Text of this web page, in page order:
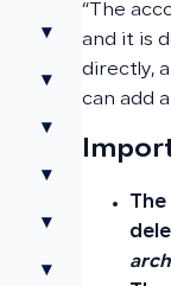
▾
▾
▾
▾
▾
▾
“The
and it is
directly,
can add